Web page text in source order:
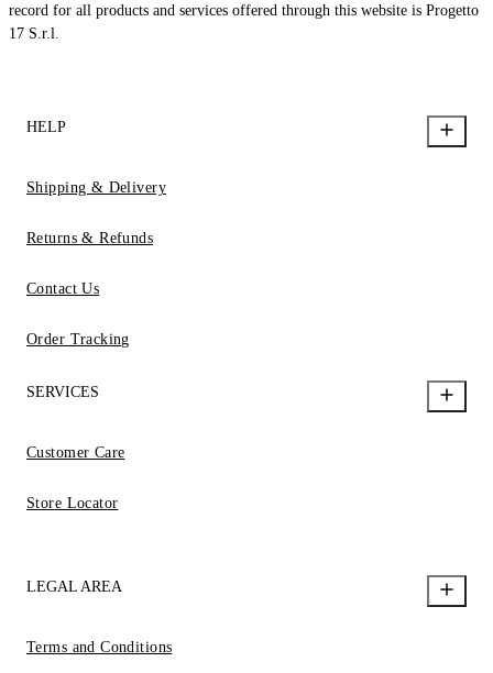
record for all products and services offered through this website is Progetto
17 S.r.l.
HELP
Shipping & Delivery
Returns & Refunds
Contact Us
Order Tracking
SERVICES
Customer Care
Store Locator
LEGAL AREA
Terms and Conditions